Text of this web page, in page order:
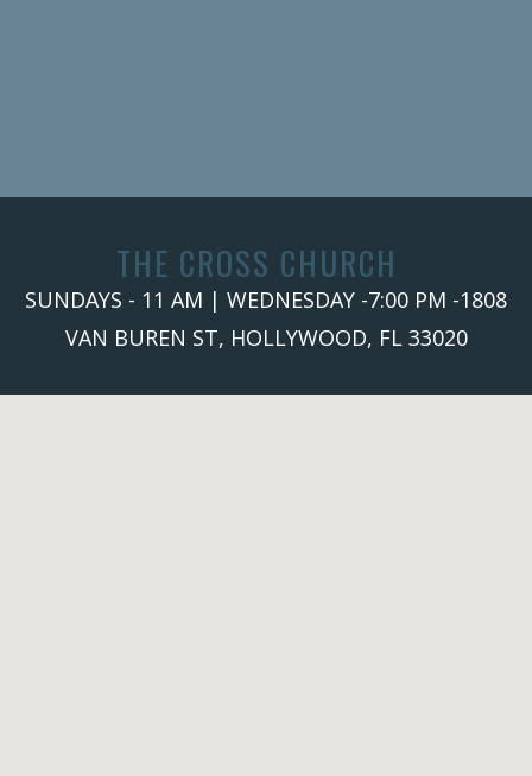
THE CROSS CHURCH
SUNDAYS - 11 AM | WEDNESDAY -7:00 PM -1808
VAN BUREN ST, HOLLYWOOD, FL 33020